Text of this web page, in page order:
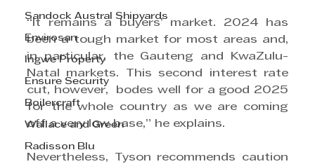
Sandock Austral Shipyards
Envirosan
Ingwe Property
Ensure Security
Boilercraft
Wallace and Green
Radisson Blu
“It remains a buyers’ market. 2024 has
been a tough market for most areas and,
in particular, the Gauteng and KwaZulu-
Natal markets. This second interest rate
cut, however,  bodes well for a good 2025
for the whole country as we are coming
off a very low base,” he explains.
Nevertheless, Tyson recommends caution